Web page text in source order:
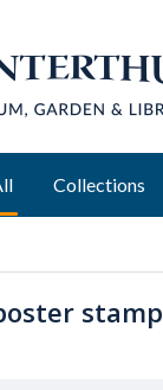
Collections
stamp